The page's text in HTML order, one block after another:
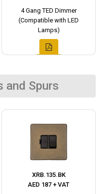
4 Gang TED Dimmer
(Compatible with LED
Lamps)
and Spurs
XRB.135.BK
AED 187 + VAT